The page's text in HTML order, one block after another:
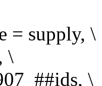
= supply, \
\
\